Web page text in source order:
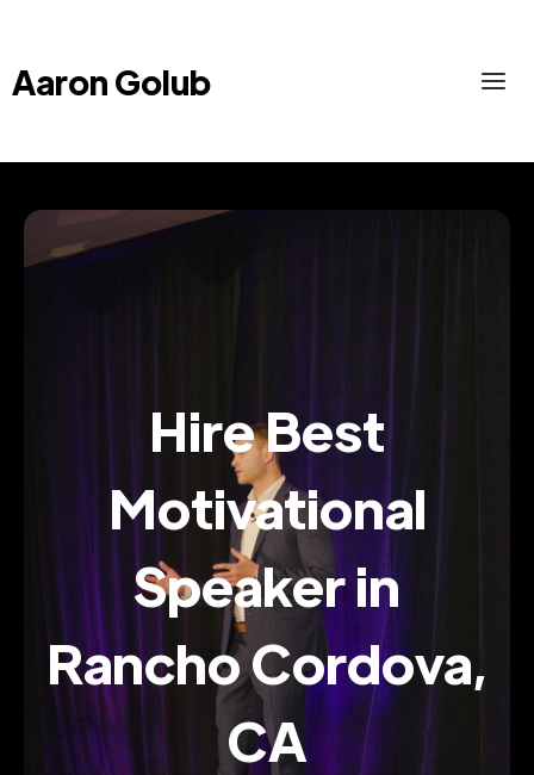
Aaron Golub
Hire Best
Motivational
Speaker in
Rancho Cordova,
CA